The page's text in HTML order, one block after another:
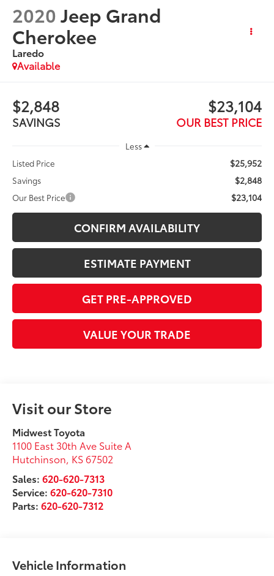
2020Jeep Grand
Cherokee
Laredo
Available
$2,848
SAVINGS
$23,104
OUR BEST PRICE
Less
Listed Price
$25,952
Savings $2,848
Our Best Price $23,104
CONFIRM AVAILABILITY
ESTIMATE PAYMENT
GET PRE-APPROVED
VALUE YOUR TRADE
Visit our Store
Midwest Toyota
1100 East 30th Ave Suite A
Hutchinson KS67502
Sales:620-620-7313
Service:620-620-7310
Parts:620-620-7312
Vehicle Information